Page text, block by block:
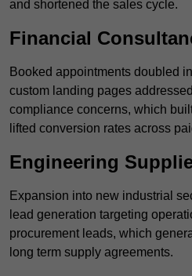
and shortened the sales cycle.
Financial
Booked appointments doubled
custom landing pages
compliance concerns, which
lifted conversion rates across
Engineering
Expansion into new industrial
lead generation targeting
procurement leads, which
long term supply agreements.